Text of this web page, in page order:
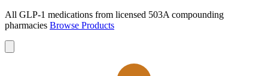
All GLP-1 medications from licensed 503A compounding
pharmacies Browse Products